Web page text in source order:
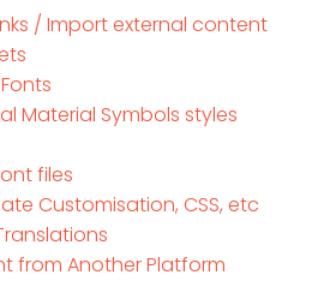
/ Import external content
Material Symbols styles
files
Customisation, CSS, etc
from Another Platform